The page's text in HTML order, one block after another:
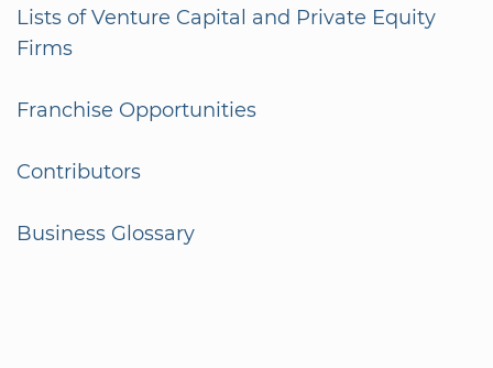
Lists of Venture Capital and Private Equity
Firms
Franchise Opportunities
Contributors
Business Glossary